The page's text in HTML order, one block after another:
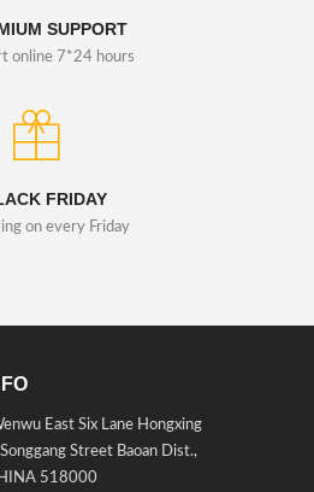
SUPPORT
online 7*24 hours
FRIDAY
on every Friday
East Six Lane Hongxing
Street Baoan Dist.,
518000